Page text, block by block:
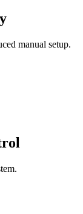
manual setup.